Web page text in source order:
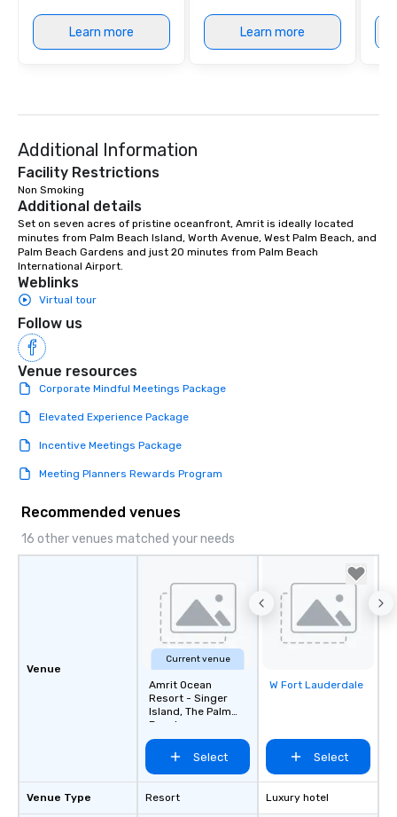
Learn more Learn more
Additional Information
Facility Restrictions
Non Smoking
Additional details
Set on seven acres of pristine oceanfront, Amrit is ideally located
minutes from Palm Beach Island, Worth Avenue, West Palm Beach, and
Palm Beach Gardens and just 20 minutes from Palm Beach
International Airport.
Weblinks
Virtual tour
Follow us
Venue resources
Corporate Mindful Meetings Package
Elevated Experience Package
Incentive Meetings Package
Meeting Planners Rewards Program
Recommended venues
16 other venues matched your needs
Venue
Venue Type
Current venue
Amrit Ocean
Resort - Singer
Island, The Palm
Beaches
Select
Resort
Removed from
W Fort Lauderdale
Select
Luxury hotel